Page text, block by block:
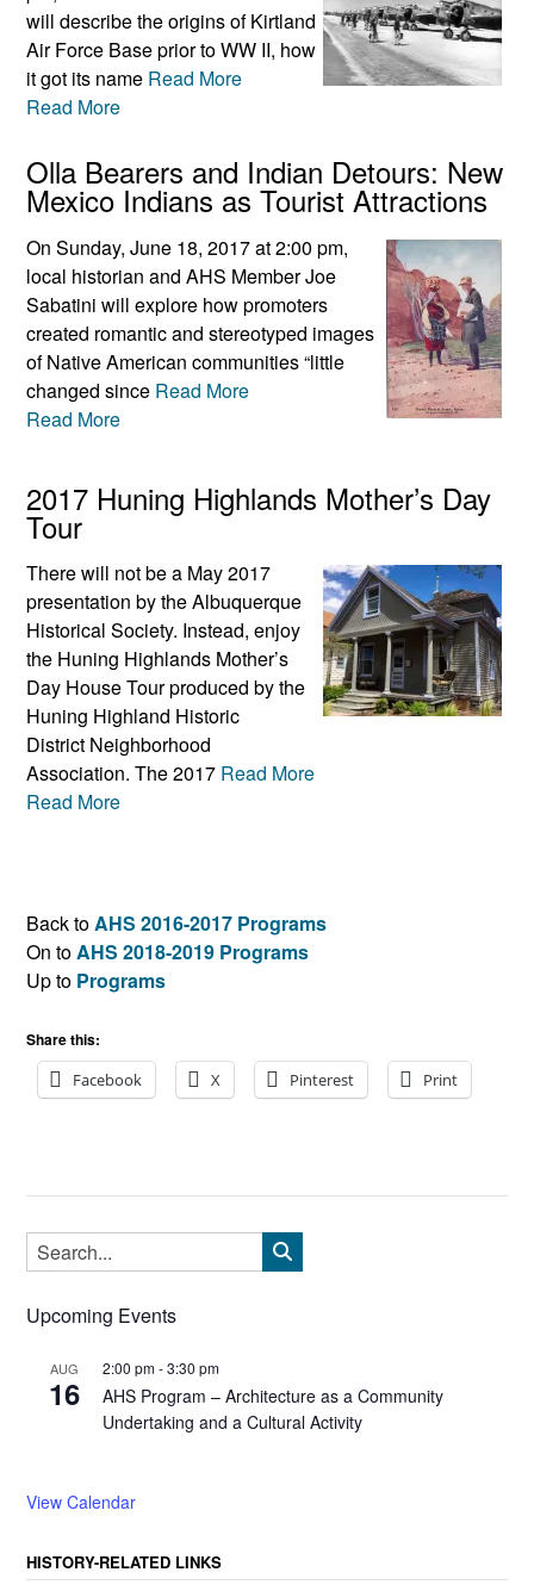
will describe the origins of Kirtland
Air Force Base prior to WW II, how
it got its name Read More
Read More
Olla Bearers and Indian Detours: New
Mexico Indians as Tourist Attractions
On Sunday, June 18, 2017 at 2:00 pm,
local historian and AHS Member Joe
Sabatini will explore how promoters
created romantic and stereotyped images
of Native American communities “little
changed since Read More
Read More
2017 Huning Highlands Mother’s Day
Tour
There will not be a May 2017
presentation by the Albuquerque
Historical Society. Instead, enjoy
the Huning Highlands Mother’s
Day House Tour produced by the
Huning Highland Historic
District Neighborhood
Association. The 2017 Read More
Read More
Back toAHS 2016-2017 Programs
On toAHS 2018-2019 Programs
Up to Programs
Share this:
Facebook
X Pinterest Print
Upcoming Events
AUG
16
2:00 pm-3:30 pm
AHS Program – Architecture as a Community
Undertaking and a Cultural Activity
View Calendar
HISTORY-RELATED LINKS